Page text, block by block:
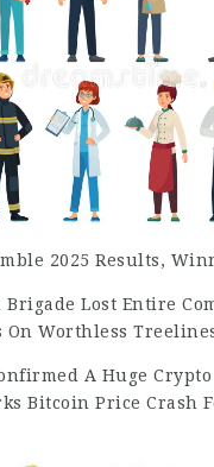
2025 Results,
Lost Entire
On Worthless
A Huge
Bitcoin Price Crash